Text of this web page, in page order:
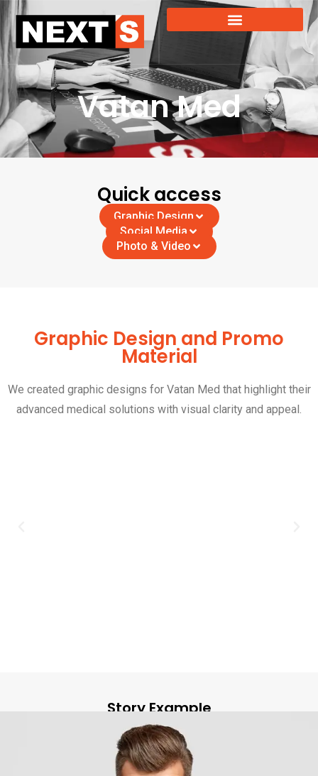
Vatan Med
Quick access
Graphic Design
Social Media
Photo & Video
Graphic Design and Promo
Material
We created graphic designs for Vatan Med that highlight their
advanced medical solutions with visual clarity and appeal.
Story Example